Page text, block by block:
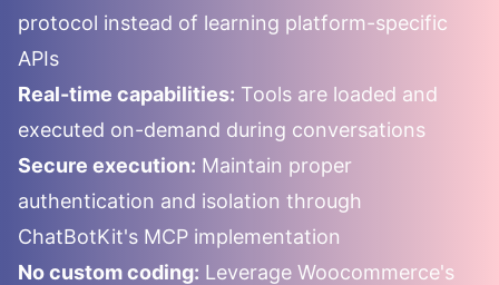
protocol instead of learning platform-specific
APIs
Real-time capabilities: Tools are loaded and
executed on-demand during conversations
Secure execution: Maintain proper
authentication and isolation through
ChatBotKit's MCP implementation
No custom coding: Leverage Woocommerce's